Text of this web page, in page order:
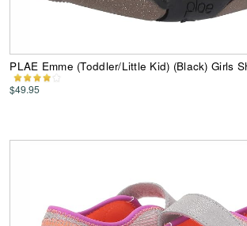
PLAE Emme (Toddler/Little Kid) (Black) Girls
$49.95